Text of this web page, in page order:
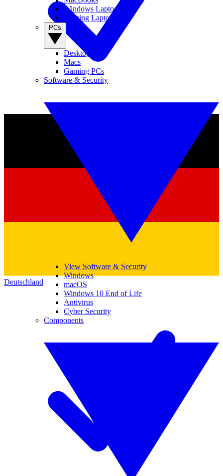
Deutschland
Windows Laptops
Gaming Laptops
Desktop PCs
Macs
Gaming PCs
Software & Security
View Software & Security
Windows
macOS
Windows 10 End of Life
Antivirus
Cyber Security
Components